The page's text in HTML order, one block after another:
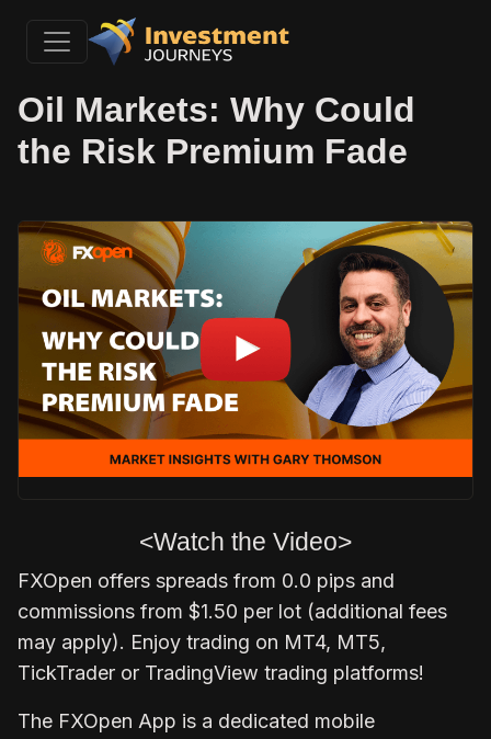
Oil Markets: Why Could
the Risk Premium Fade
<Watch the Video>
FXOpen offers spreads from 0.0 pips and
commissions from $1.50 per lot (additional fees
may apply). Enjoy trading on MT4, MT5,
TickTrader or TradingView trading platforms!
The FXOpen App is a dedicated mobile